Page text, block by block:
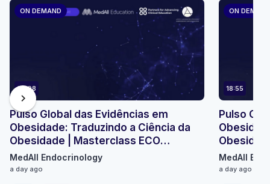
ON DEMAND
23:08
Pulso Global das Evidências em
Obesidade: Traduzindo a Ciência da
Obesidade | Masterclass ECO
Micromódulo 2
MedAll Endocrinology
a day ago
ON DEMAND
18:55
Pulso
MedAll
a day ago
chevron_right